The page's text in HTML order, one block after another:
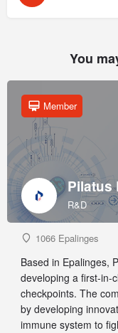
You
Pilatus
R&D
Member
1066 Epalinges
Based in Epalinges,
developing a first-in-
checkpoints. The
by developing
immune system to